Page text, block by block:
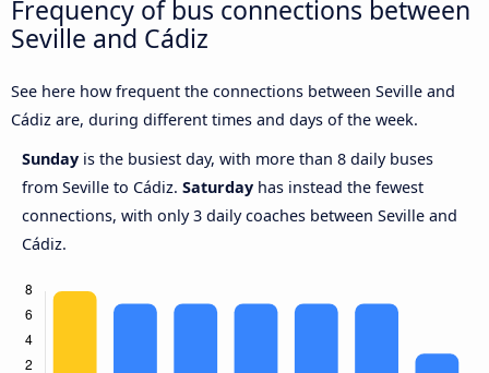
Frequency of bus connections between
Seville and Cádiz
See here how frequent the connections between Seville and
Cádiz are, during different times and days of the week.
Sunday is the busiest day, with more than 8 daily buses
from Seville to Cádiz. Saturday has instead the fewest
connections, with only 3 daily coaches between Seville and
Cádiz.